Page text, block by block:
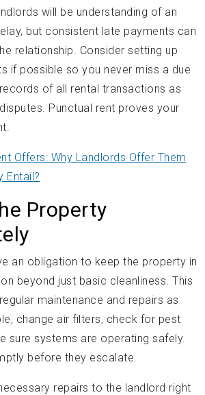
will be understanding of an
but consistent late payments can
relationship. Consider setting up
if possible so you never miss a due
of all rental transactions as
Punctual rent proves your
Offers: Why Landlords Offer Them
Entail?
Property
an obligation to keep the property in
beyond just basic cleanliness. This
maintenance and repairs as
change air filters, check for pest
sure systems are operating safely.
before they escalate.
repairs to the landlord right